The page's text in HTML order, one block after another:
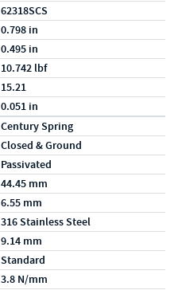
62318SCS
0.798 in
0.495 in
10.742 lbf
15.21
0.051 in
Century Spring
Closed & Ground
Passivated
44.45 mm
6.55 mm
316 Stainless Steel
9.14 mm
Standard
3.8 N/mm